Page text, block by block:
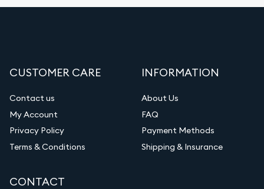
CUSTOMER CARE
Contact us
My Account
Privacy Policy
Terms & Conditions
INFORMATION
About Us
FAQ
Payment Methods
Shipping & Insurance
CONTACT